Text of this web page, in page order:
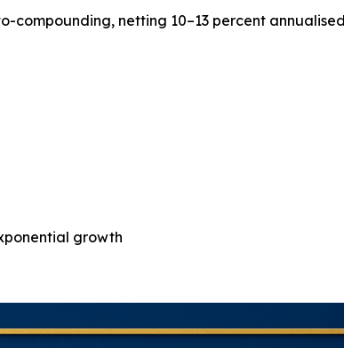
compounding, netting 10–13 percent
growth